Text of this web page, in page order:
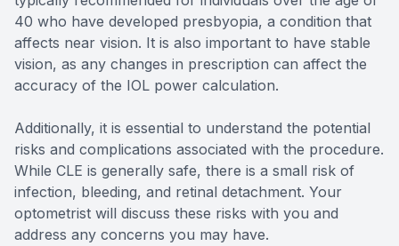
40 who have developed presbyopia, a condition that
affects near vision. It is also important to have stable
vision, as any changes in prescription can affect the
accuracy of the IOL power calculation.
Additionally, it is essential to understand the potential
risks and complications associated with the procedure.
While CLE is generally safe, there is a small risk of
infection, bleeding, and retinal detachment. Your
optometrist will discuss these risks with you and
address any concerns you may have.